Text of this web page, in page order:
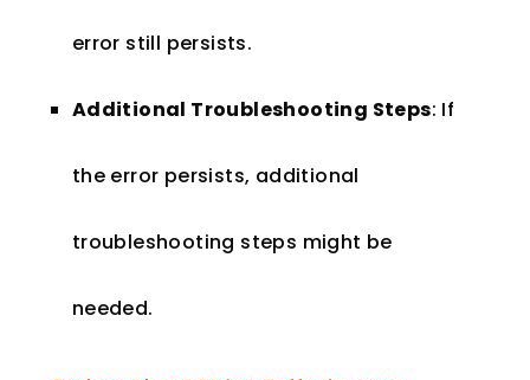
error still persists.
Additional Troubleshooting Steps: If
the error persists, additional
troubleshooting steps might be
needed.